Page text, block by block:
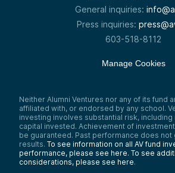
General inquiries:
Press inquiries:
603-518-8112
Manage Cookies
Neither Alumni Ventures nor any of its fund
affiliated with, or endorsed by any school.
investing involves substantial risk, including
capital invested. Achievement of
be guaranteed. Past performance does not
results. To see information on all AV fund
performance, please see here. To see
considerations, please see here.